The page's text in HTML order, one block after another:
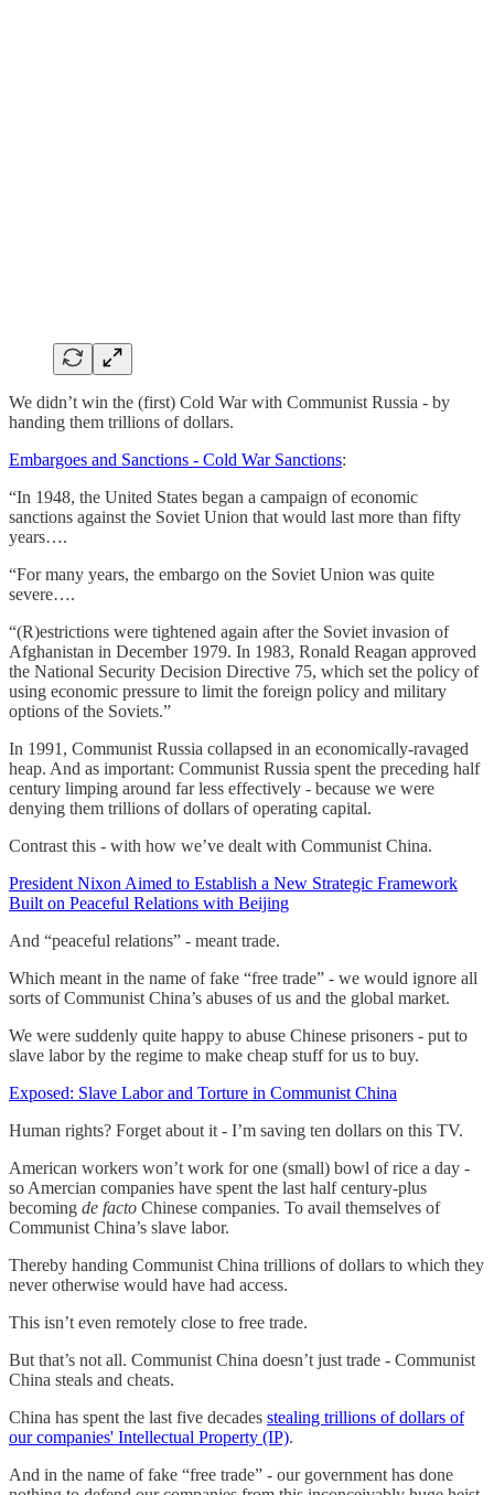
We didn’t win the (first) Cold War with Communist Russia - by
handing them trillions of dollars.
Embargoes and Sanctions - Cold War Sanctions:
“In 1948, the United States began a campaign of economic
sanctions against the Soviet Union that would last more than fifty
years….
“For many years, the embargo on the Soviet Union was quite
severe….
“(R)estrictions were tightened again after the Soviet invasion of
Afghanistan in December 1979. In 1983, Ronald Reagan approved
the National Security Decision Directive 75, which set the policy of
using economic pressure to limit the foreign policy and military
options of the Soviets.”
In 1991, Communist Russia collapsed in an economically-ravaged
heap. And as important: Communist Russia spent the preceding half
century limping around far less effectively - because we were
denying them trillions of dollars of operating capital.
Contrast this - with how we’ve dealt with Communist China.
President Nixon Aimed to Establish a New Strategic Framework
Built on Peaceful Relations with Beijing
And “peaceful relations” - meant trade.
Which meant in the name of fake “free trade” - we would ignore all
sorts of Communist China’s abuses of us and the global market.
We were suddenly quite happy to abuse Chinese prisoners - put to
slave labor by the regime to make cheap stuff for us to buy.
Exposed: Slave Labor and Torture in Communist China
Human rights? Forget about it - I’m saving ten dollars on this TV.
American workers won’t work for one (small) bowl of rice a day -
so Amercian companies have spent the last half century-plus
becoming de facto Chinese companies. To avail themselves of
Communist China’s slave labor.
Thereby handing Communist China trillions of dollars to which they
never otherwise would have had access.
This isn’t even remotely close to free trade.
But that’s not all. Communist China doesn’t just trade - Communist
China steals and cheats.
China has spent the last five decades stealing trillions of dollars of
our companies' Intellectual Property (IP).
And in the name of fake “free trade” - our government has done